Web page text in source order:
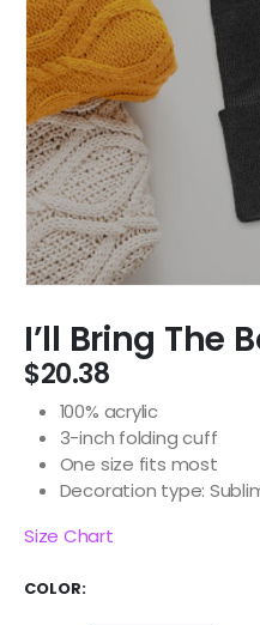
I’ll Bring The
$20.38
100% acrylic
3-inch folding cuff
One size fits most
Decoration type:
Size Chart
COLOR